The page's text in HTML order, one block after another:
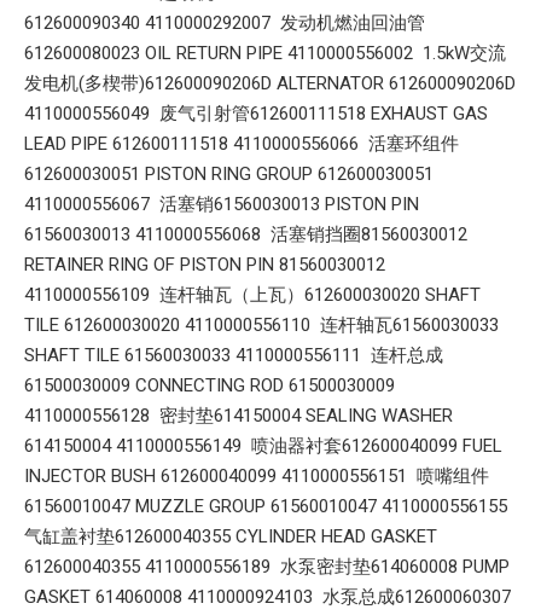
612600090340 4110000292007 发动机燃油回油管
612600080023 OIL RETURN PIPE 4110000556002 1.5kW交流
发电机(多楔带)612600090206D ALTERNATOR 612600090206D
4110000556049 废气引射管612600111518 EXHAUST GAS
LEAD PIPE 612600111518 4110000556066 活塞环组件
612600030051 PISTON RING GROUP 612600030051
4110000556067 活塞销61560030013 PISTON PIN
61560030013 4110000556068 活塞销挡圈81560030012
RETAINER RING OF PISTON PIN 81560030012
4110000556109 连杆轴瓦（上瓦）612600030020 SHAFT
TILE 612600030020 4110000556110 连杆轴瓦61560030033
SHAFT TILE 61560030033 4110000556111 连杆总成
61500030009 CONNECTING ROD 61500030009
4110000556128 密封垫614150004 SEALING WASHER
614150004 4110000556149 喷油器衬套612600040099 FUEL
INJECTOR BUSH 612600040099 4110000556151 喷嘴组件
61560010047 MUZZLE GROUP 61560010047 4110000556155
气缸盖衬垫612600040355 CYLINDER HEAD GASKET
612600040355 4110000556189 水泵密封垫614060008 PUMP
GASKET 614060008 4110000924103 水泵总成612600060307